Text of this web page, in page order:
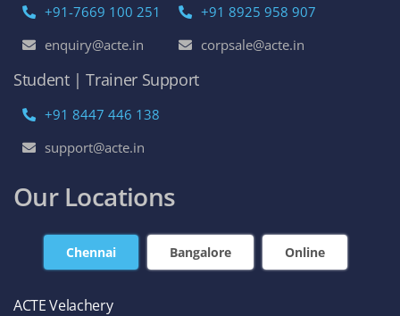
+91-7669 100 251
enquiry@acte.in
+91 8925 958 907
corpsale@acte.in
Student | Trainer Support
+91 8447 446 138
support@acte.in
Our Locations
Chennai Bangalore Online
ACTE Velachery